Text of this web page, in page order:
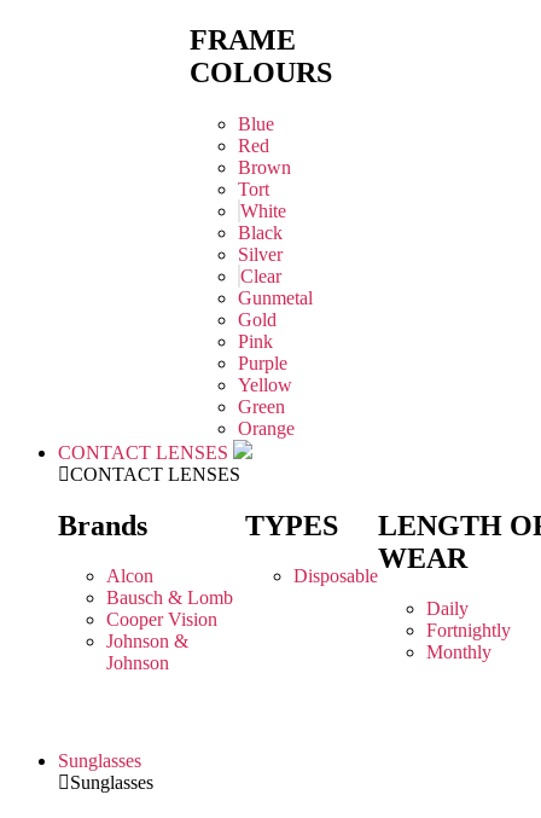
FRAME
COLOURS
Blue
Red
Brown
Tort
White
Black
Silver
Clear
Gunmetal
Gold
Pink
Purple
Yellow
Green
Orange
CONTACT LENSES
CONTACT LENSES
Brands
Alcon
Bausch & Lomb
Cooper Vision
Johnson &
Johnson
TYPES
Disposable
LENGTH
WEAR
Daily
Fortnightly
Monthly
Sunglasses
Sunglasses